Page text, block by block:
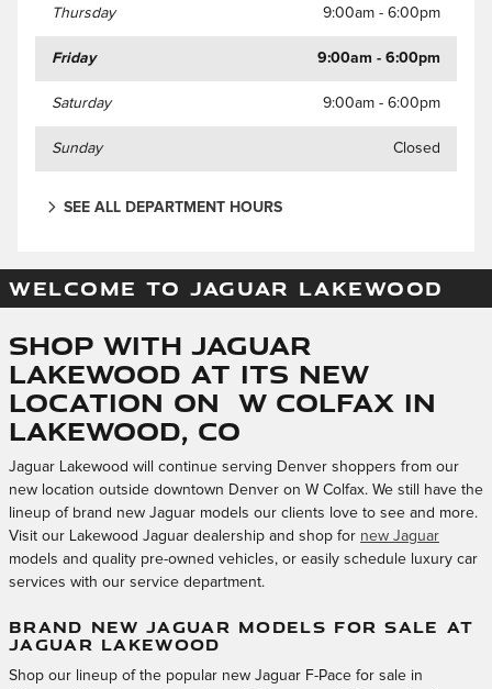
Thursday 9:00am - 6:00pm
Friday 9:00am - 6:00pm
Saturday 9:00am - 6:00pm
Sunday Closed
SEE ALL DEPARTMENT HOURS
WELCOME TO JAGUAR LAKEWOOD
Shop With Jaguar
Lakewood at Its New
Location on W Colfax in
Lakewood, CO
Jaguar Lakewood will continue serving Denver shoppers from our
new location outside downtown Denver on W Colfax. We still have the
lineup of brand new Jaguar models our clients love to see and more.
Visit our Lakewood Jaguar dealership and shop for new Jaguar
models and quality pre-owned vehicles, or easily schedule luxury car
services with our service department.
BRAND NEW JAGUAR MODELS FOR SALE AT
JAGUAR LAKEWOOD
Shop our lineup of the popular new Jaguar F-Pace for sale in